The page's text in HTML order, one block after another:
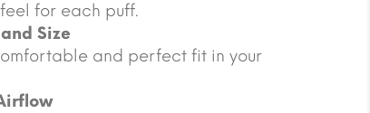
for each puff.
Size
and perfect fit in your